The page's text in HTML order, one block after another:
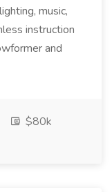
music,
instruction
and
$80k